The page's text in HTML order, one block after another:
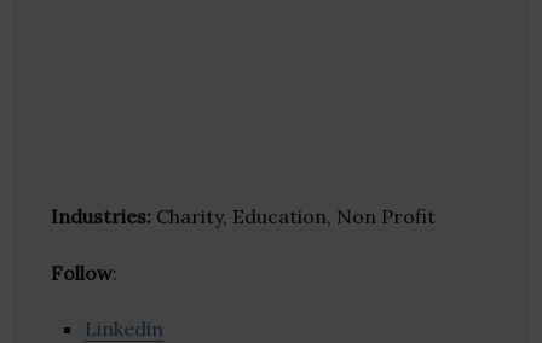
Industries: Charity, Education, Non Profit
Follow:
Linkedin